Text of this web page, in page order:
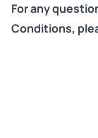
For any
Conditions,